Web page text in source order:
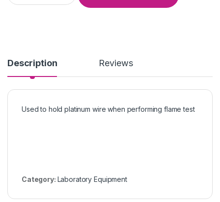
Description Reviews
Used to hold platinum wire when performing flame test
Category: Laboratory Equipment